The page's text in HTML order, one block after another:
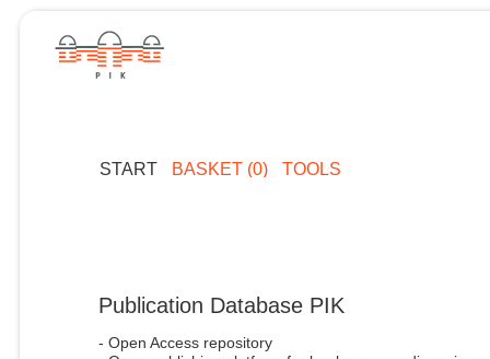
START BASKET (0) TOOLS
Publication Database PIK
- Open Access repository